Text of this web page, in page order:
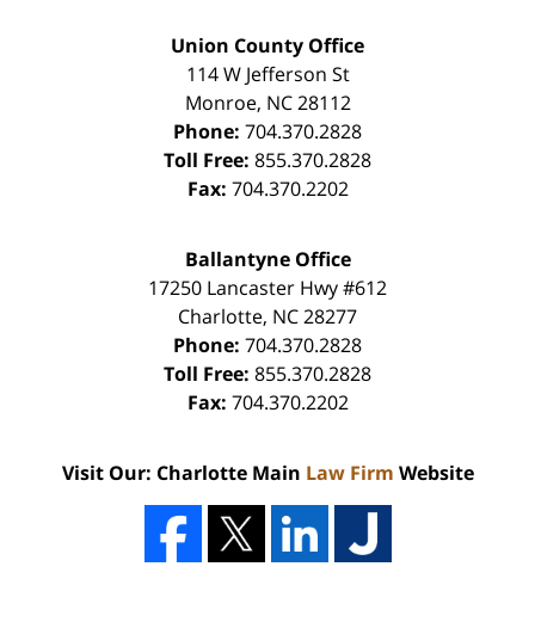
Union County Office
114 W Jefferson St
Monroe, NC 28112
Phone: 704.370.2828
Toll Free: 855.370.2828
Fax: 704.370.2202
Ballantyne Office
17250 Lancaster Hwy #612
Charlotte, NC28277
Phone: 704.370.2828
Toll Free: 855.370.2828
Fax: 704.370.2202
Visit Our: Charlotte Main Law Firm Website